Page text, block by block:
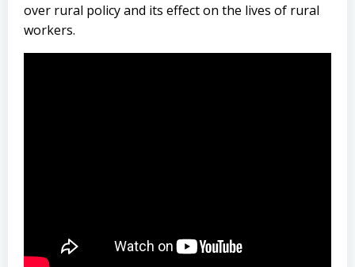
over rural policy and its effect on the lives of rural
workers.